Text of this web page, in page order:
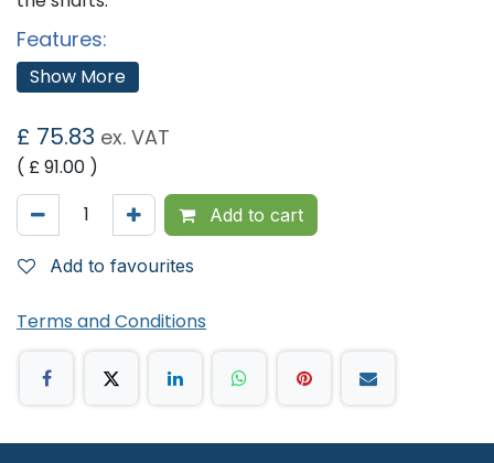
Features:
Max Length 245mm
Show More
£ 75.83 ex. VAT
( £91.00 )
Add to cart
Add to favourites
Terms and Conditions